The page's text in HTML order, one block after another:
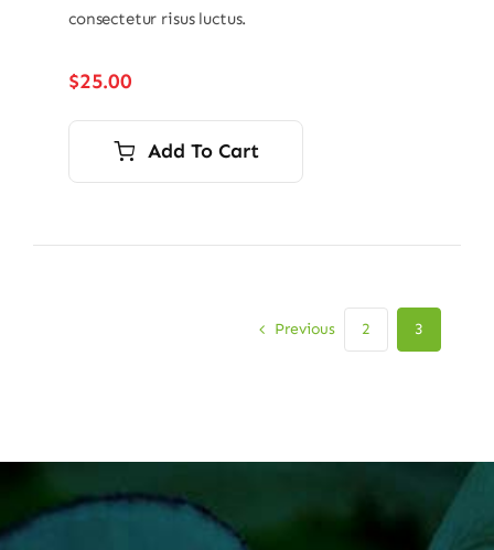
consectetur risus luctus.
$25.00
Add To Cart
Previous 2 3